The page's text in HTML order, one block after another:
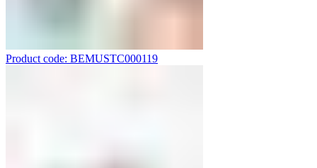
Product code: BEMUSTC000119